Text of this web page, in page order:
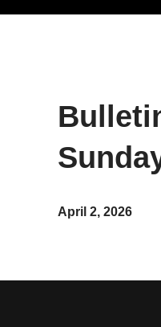
April 2, 2026